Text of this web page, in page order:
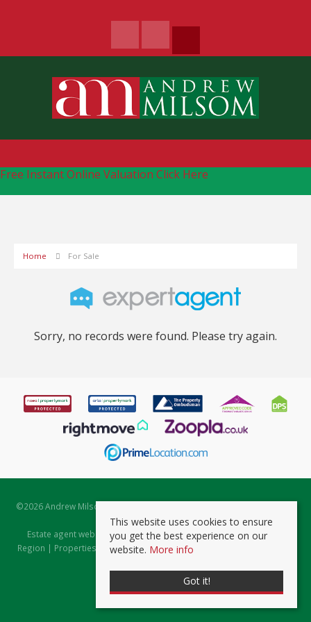
Free Instant Online Valuation Click Here
Home For Sale
Sorry, no records were found. Please try again.
©2026 Andrew Milsom. All rights reserved. | Powered by Expert Agent
Estate Agent Software
Estate agent websitesfrom Expert Agent |Properties for Sale by
Region | Properties to Let by Region|Prviacy & Cookie Policy
This website uses cookies to ensure
you get the best experience on our
website. More info
Got it!